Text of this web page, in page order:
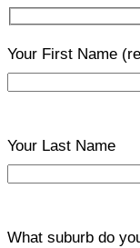
Your First Name
Your Last Name
What suburb do